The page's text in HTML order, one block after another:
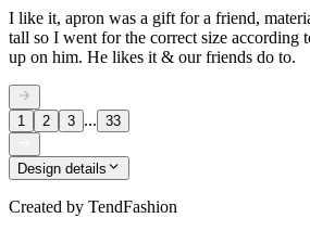
I like it, apron was a gift for a friend,
tall so I went for the correct size according
up on him. He likes it & our friends do to.
1 2 3 ... 33
Design details
Created by TendFashion